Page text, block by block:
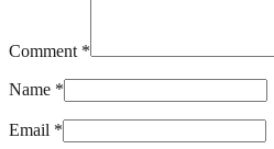
Comment *
Name *
Email *